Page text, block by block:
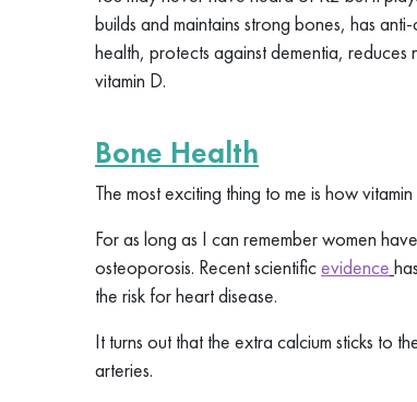
builds and maintains strong bones, has
health, protects against dementia,
vitamin D.
Bone Health
The most exciting thing to me is how
For as long as I can remember women
osteoporosis. Recent scientificevidence
the risk for heart disease.
It turns out that the extra calcium sticks to
arteries.